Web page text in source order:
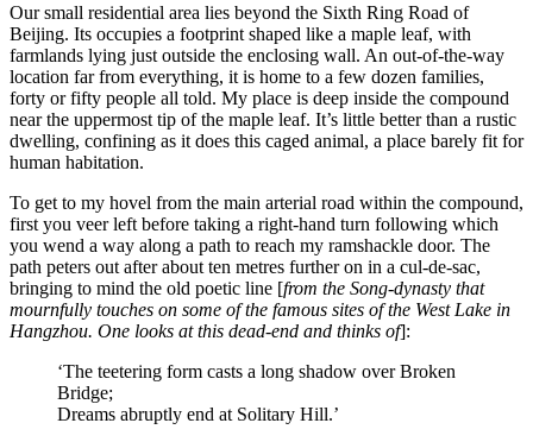
Our small residential area lies beyond the Sixth Ring Road of
Beijing. Its occupies a footprint shaped like a maple leaf, with
farmlands lying just outside the enclosing wall. An out-of-the-way
location far from everything, it is home to a few dozen families,
forty or fifty people all told. My place is deep inside the compound
near the uppermost tip of the maple leaf. It’s little better than a rustic
dwelling, confining as it does this caged animal, a place barely fit for
human habitation.
To get to my hovel from the main arterial road within the compound,
first you veer left before taking a right-hand turn following which
you wend a way along a path to reach my ramshackle door. The
path peters out after about ten metres further on in a cul-de-sac,
bringing to mind the old poetic line [from the Song-dynasty that
mournfully touches on some of the famous sites of the West Lake in
Hangzhou. One looks at this dead-end and thinks of]:
‘The teetering form casts a long shadow over Broken
Bridge;
Dreams abruptly end at Solitary Hill.’